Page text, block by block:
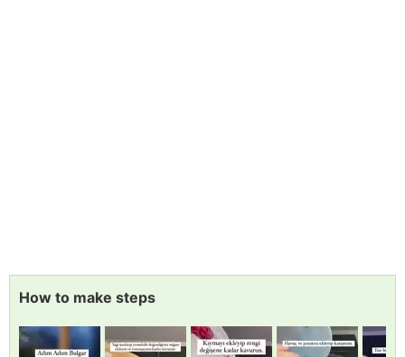
How to make steps